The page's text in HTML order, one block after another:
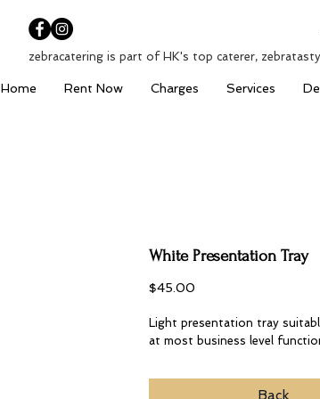
Home Rent Now Charges Services
zebracatering is part of HK's top caterer, zebratasty
White Presentation Tray
$45.00
Light presentation tray
at most business level
Back